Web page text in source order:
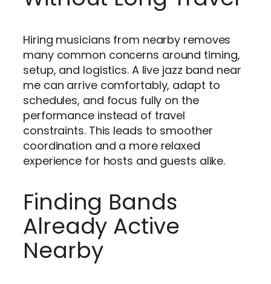
Hiring musicians from nearby removes
many common concerns around timing,
setup, and logistics. A live jazz band near
me can arrive comfortably, adapt to
schedules, and focus fully on the
performance instead of travel
constraints. This leads to smoother
coordination and a more relaxed
experience for hosts and guests alike.
Finding Bands
Already Active
Nearby